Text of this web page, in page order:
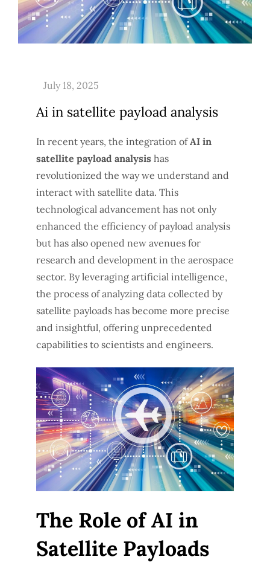
Ai in satellite payload analysis
In recent years, the integration ofAI in
satellite payload analysis has
revolutionized the way we understand and
interact with satellite data. This
technological advancement has not only
enhanced the efficiency of payload analysis
but has also opened new avenues for
research and development in the aerospace
sector. By leveraging artificial intelligence,
the process of analyzing data collected by
satellite payloads has become more precise
and insightful, offering unprecedented
capabilities to scientists and engineers.
The Role of AI in
Satellite Payloads